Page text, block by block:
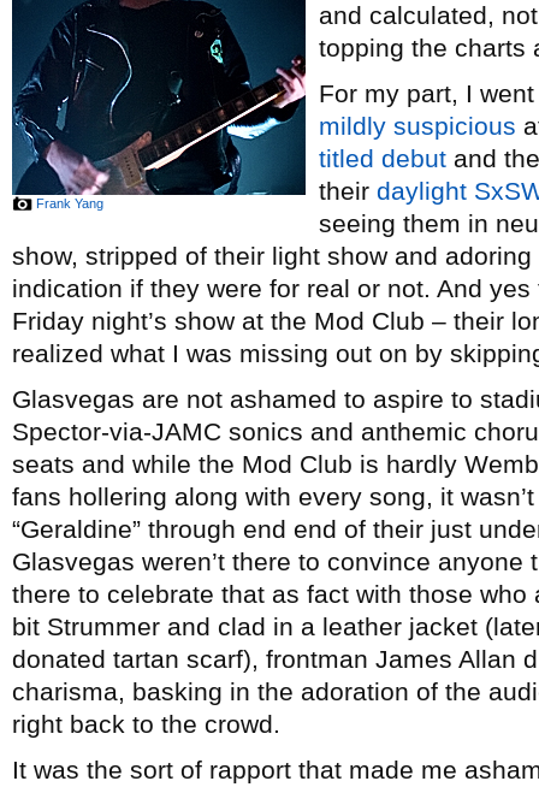
Frank Yang
and calculated,
topping the charts
For my part, I
mildly suspicious
titled debut and
their daylight
seeing them in
show, stripped of their light show and
indication if they were for real or not. And
Friday night’s show at the Mod Club – their
realized what I was missing out on by
Glasvegas are not ashamed to aspire to
Spector-via-JAMC sonics and anthemic
seats and while the Mod Club is hardly
fans hollering along with every song, it
“Geraldine” through end end of their just
Glasvegas weren’t there to convince
there to celebrate that as fact with those
bit Strummer and clad in a leather jacket
donated tartan scarf), frontman James Allan
charisma, basking in the adoration of the
right back to the crowd.
It was the sort of rapport that made me